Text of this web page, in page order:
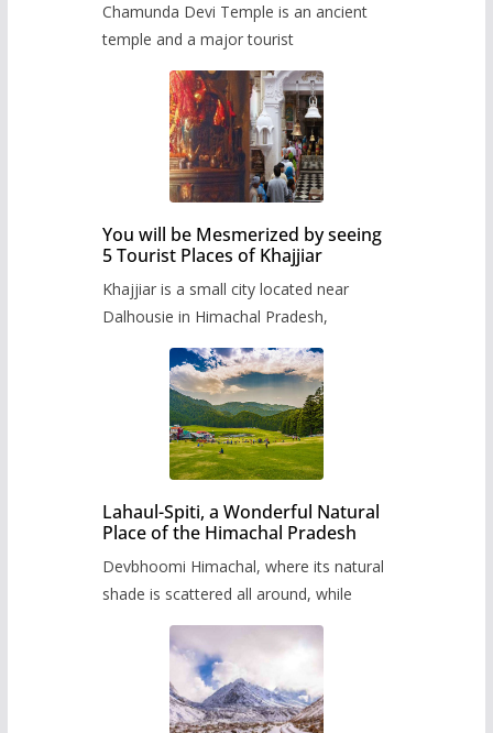
Chamunda Devi Temple is an ancient
temple and a major tourist
You will be Mesmerized by seeing
5 Tourist Places of Khajjiar
Khajjiar is a small city located near
Dalhousie in Himachal Pradesh,
Lahaul-Spiti, a Wonderful Natural
Place of the Himachal Pradesh
Devbhoomi Himachal, where its natural
shade is scattered all around, while